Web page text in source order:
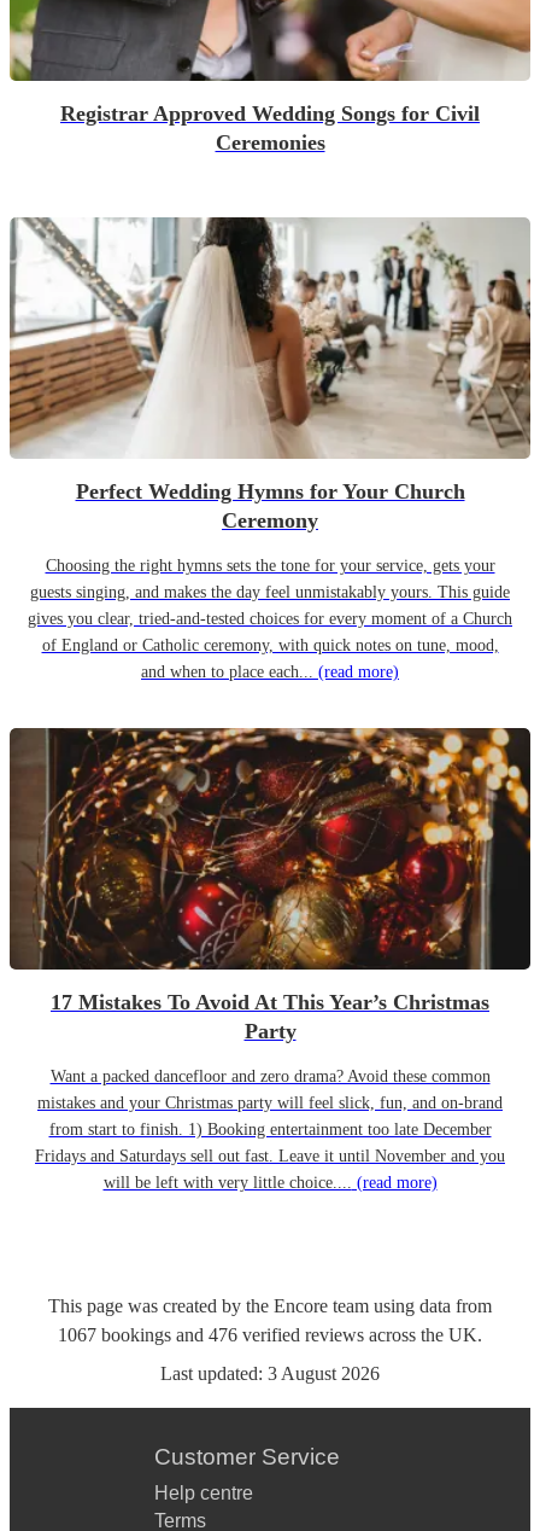
Registrar Approved Wedding Songs for Civil
Ceremonies
Perfect Wedding Hymns for Your Church
Ceremony
Choosing the right hymns sets the tone for your service, gets your
guests singing, and makes the day feel unmistakably yours. This guide
gives you clear, tried-and-tested choices for every moment of a Church
of England or Catholic ceremony, with quick notes on tune, mood,
and when to place each... (read more)
17 Mistakes To Avoid At This Year’s Christmas
Party
Want a packed dancefloor and zero drama? Avoid these common
mistakes and your Christmas party will feel slick, fun, and on-brand
from start to finish. 1) Booking entertainment too late December
Fridays and Saturdays sell out fast. Leave it until November and you
will be left with very little choice.... (read more)
This page was created by the Encore team using data from
1067 bookings and 476 verified reviews across the UK.
Last updated: 3 August 2026
Customer Service
Help centre
Terms